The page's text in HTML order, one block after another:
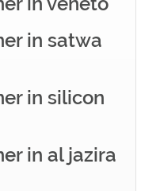
in satwa
in silicon
in al jazira